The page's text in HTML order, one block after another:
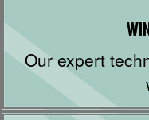
Our expert